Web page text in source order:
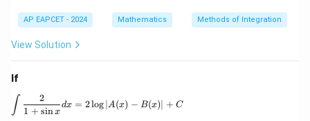
AP EAPCET - 2024 Mathematics Methods of Integration
View Solution
If
\int \frac{2}{1+\sin x} dx = 2 \log |A(x) - B(x)|
∫ 1 + sinx
2
dx = 2log∣A(x) − B(x)∣ + C